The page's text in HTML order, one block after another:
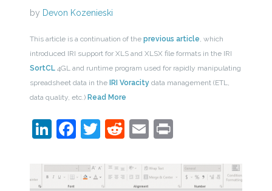
by Devon Kozenieski
This article is a continuation of the previous article, which
introduced IRI support for XLS and XLSX file formats in the IRI
SortCL4GL and runtime program used for rapidly manipulating
spreadsheet data in the IRI Voracitydata management (ETL,
data quality, etc.) Read More
LinkedIn
Facebook
Twitter
Reddit
EmailPrint